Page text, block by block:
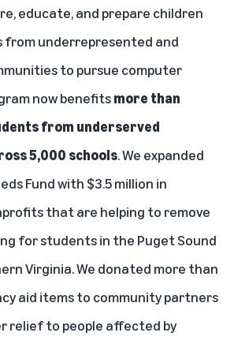
educate, and prepare children
from underrepresented and
to pursue computer
now benefitsmore than
from underserved
5,000 schools. We expanded
Fundwith $3.5 million in
that are helping to remove
for students in the Puget Sound
Virginia. We donated more than
aid items to community partners
relief to people affected by